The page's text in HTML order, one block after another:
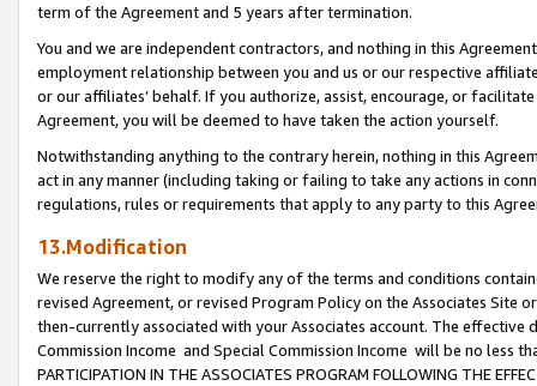
term of the Agreement and 5 years after termination.
You and we are independent contractors, and nothing in this
employment relationship between you and us or our respective
or our affiliates’ behalf. If you authorize, assist, encourage, or
Agreement, you will be deemed to have taken the action yourself.
Notwithstanding anything to the contrary herein, nothing in this
act in any manner (including taking or failing to take any actions in
regulations, rules or requirements that apply to any party to this
13.Modification
We reserve the right to modify any of the terms and conditions
revised Agreement, or revised Program Policy on the Associates
then-currently associated with your Associates account. The
Commission Income and Special Commission Income will be no less
PARTICIPATION IN THE ASSOCIATES PROGRAM FOLLOWING THE